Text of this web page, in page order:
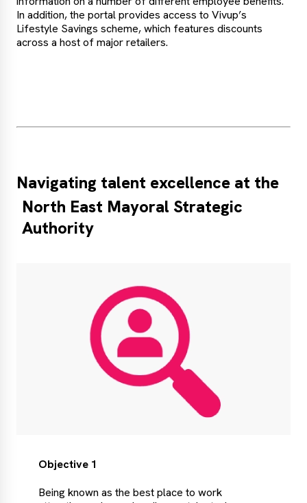
In addition, the portal provides access to Vivup’s
Lifestyle Savings scheme, which features discounts
across a host of major retailers.
Navigating talent excellence at the
North East Mayoral Strategic
Authority
Objective 1
Being known as the best place to work